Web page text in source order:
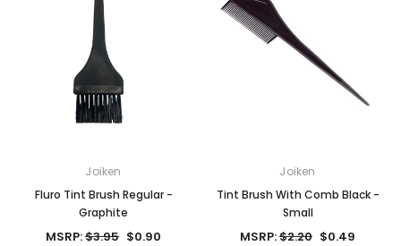
Joiken
Fluro Tint Brush Regular -
Graphite
MSRP:$3.95 $0.90
Joiken
Tint Brush With Comb Black -
Small
MSRP:$2.20 $0.49